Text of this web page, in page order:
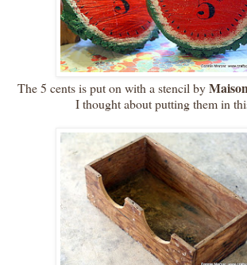
The 5 cents is put on with a stencil by
I thought about putting them in